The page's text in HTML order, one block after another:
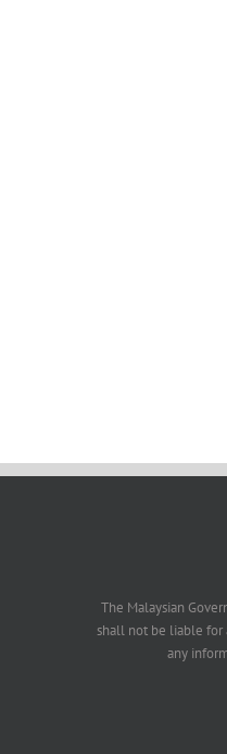
The Malaysian
shall not be liable for
any